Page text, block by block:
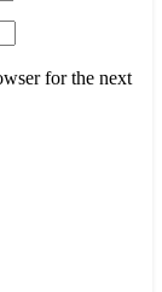
for the next